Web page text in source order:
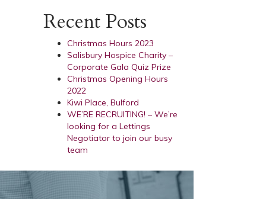
Recent Posts
Christmas Hours 2023
Salisbury Hospice Charity –
Corporate Gala Quiz Prize
Christmas Opening Hours
2022
Kiwi Place, Bulford
WE’RE RECRUITING! – We’re
looking for a Lettings
Negotiator to join our busy
team